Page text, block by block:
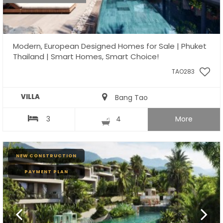
Modern, European Designed Homes for Sale | Phuket
Thailand | Smart Homes, Smart Choice!
TAO283
VILLA Bang Tao
3 4 More
NEW CONSTRUCTION
PAYMENT PLAN